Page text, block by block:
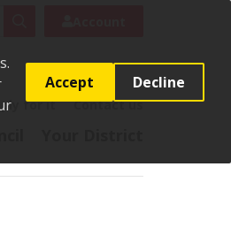
Accept Decline
for it Contact us